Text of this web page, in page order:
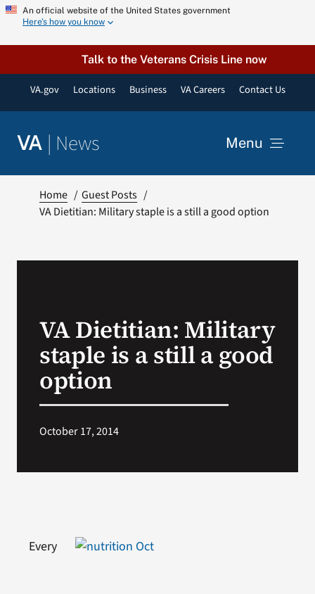
Skip
content
An official website of the United States government
Here’s how you know
Talk to the Veterans Crisis Line now
VA.gov Locations Business VA Careers Contact Us
VA | News Menu
VA Press Room
Home
Guest Posts
VA Dietitian: Military staple is a still a good option
VA Dietitian: Military
staple is a still a good
option
October 17, 2014
Every